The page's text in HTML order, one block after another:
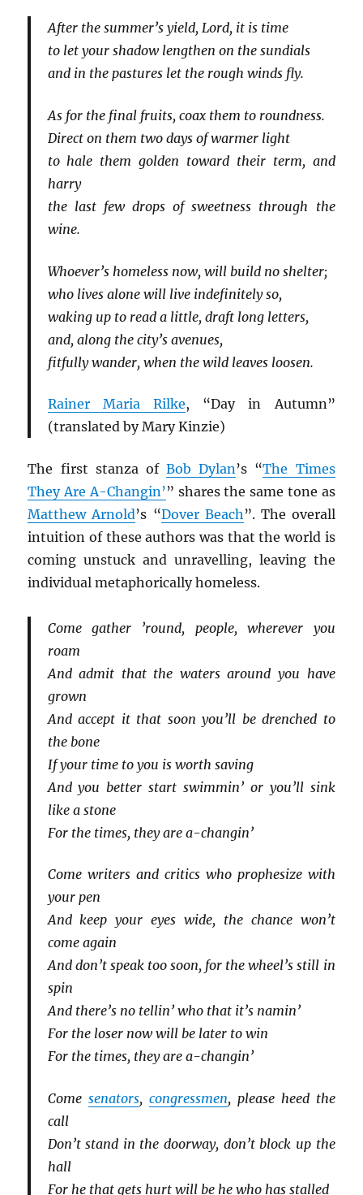
After the summer’s yield, Lord, it is time
to let your shadow lengthen on the sundials
and in the pastures let the rough winds fly.
As for the final fruits, coax them to roundness.
Direct on them two days of warmer light
to hale them golden toward their term, and
harry
the last few drops of sweetness through the
wine.
Whoever’s homeless now, will build no shelter;
who lives alone will live indefinitely so,
waking up to read a little, draft long letters,
and, along the city’s avenues,
fitfully wander, when the wild leaves loosen.
Rainer Maria Rilke, “Day in Autumn”
(translated by Mary Kinzie)
The first stanza ofBob Dylan ’s “The Times
They Are A-Changin’” shares the same tone as
Matthew Arnold’s “Dover Beach ”. The overall
intuition of these authors was that the world is
coming unstuck and unravelling, leaving the
individual metaphorically homeless.
Come gather ’round, people, wherever you
roam
And admit that the waters around you have
grown
And accept it that soon you’ll be drenched to
the bone
If your time to you is worth saving
And you better start swimmin’ or you’ll sink
like a stone
For the times, they are a-changin’
Come writers and critics who prophesize with
your pen
And keep your eyes wide, the chance won’t
come again
And don’t speak too soon, for the wheel’s still in
spin
And there’s no tellin’ who that it’s namin’
For the loser now will be later to win
For the times, they are a-changin’
Come senators, congressmen, please heed the
call
Don’t stand in the doorway, don’t block up the
hall
For he that gets hurt will be he who has stalled